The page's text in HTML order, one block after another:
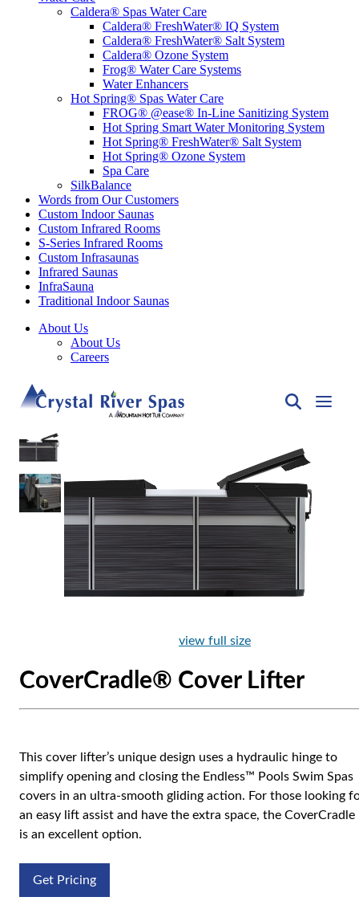
Caldera® Spas Water Care
Caldera® FreshWater® IQ System
Caldera® FreshWater® Salt System
Caldera® Ozone System
Frog® Water Care Systems
Water Enhancers
Hot Spring® Spas Water Care
FROG® @ease® In-Line Sanitizing System
Hot Spring Smart Water Monitoring System
Hot Spring® FreshWater® Salt System
Hot Spring® Ozone System
Spa Care
SilkBalance
Words from Our Customers
Custom Indoor Saunas
Custom Infrared Rooms
S-Series Infrared Rooms
Custom Infrasaunas
Infrared Saunas
InfraSauna
Traditional Indoor Saunas
About Us
About Us
Careers
view full size
CoverCradle® Cover Lifter
This cover lifter’s unique design uses a hydraulic hinge to
simplify opening and closing the Endless™ Pools Swim Spas
covers in an ultra-smooth gliding action. For those looking
an easy lift assist and have the extra space, the CoverCradle
is an excellent option.
Get Pricing